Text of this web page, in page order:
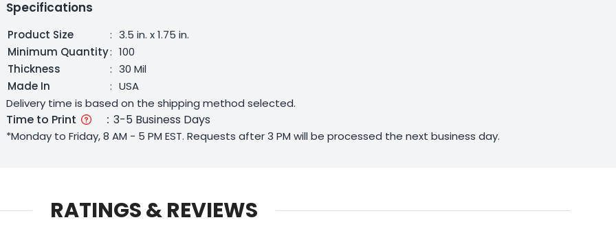
Specifications
Product Size : 3.5 in. x 1.75 in.
Minimum Quantity: 100
Thickness
: 30 Mil
Made In
: USA
Delivery time is based on the shipping method selected.
Time to Print : 3-5 Business Days
*Monday to Friday, 8 AM - 5 PM EST. Requests after 3 PM will be processed the next business day.
RATINGS & REVIEWS